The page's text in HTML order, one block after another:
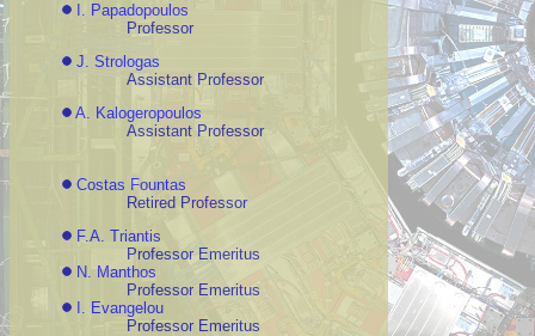
I. Papadopoulos
Professor
J. Strologas
Assistant Professor
A. Kalogeropoulos
Assistant Professor
Costas Fountas
Retired Professor
F.A. Triantis
Professor Emeritus
N. Manthos
Professor Emeritus
I. Evangelou
Professor Emeritus